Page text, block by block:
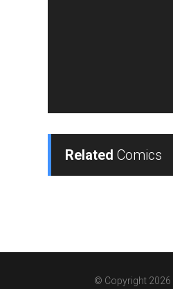
Related Comics
© Copyright 2026